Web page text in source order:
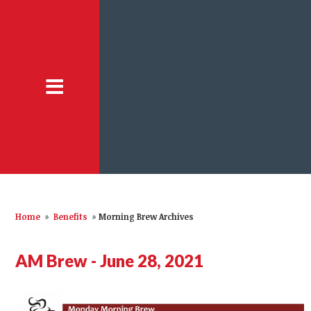
Home » Benefits » Morning Brew Archives
AM Brew - June 28, 2021